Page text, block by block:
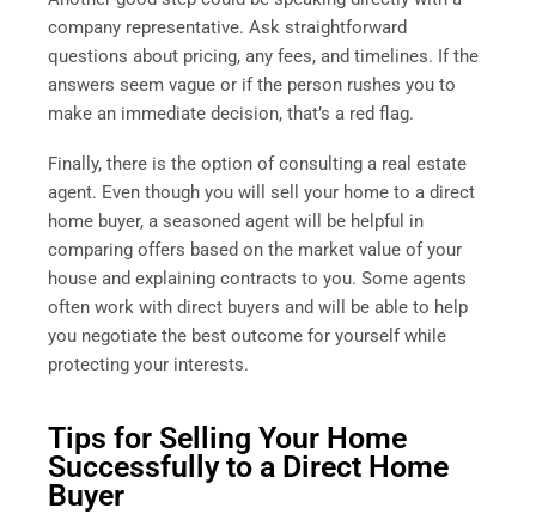
company representative. Ask straightforward
questions about pricing, any fees, and timelines. If the
answers seem vague or if the person rushes you to
make an immediate decision, that’s a red flag.
Finally, there is the option of consulting a real estate
agent. Even though you will sell your home to a direct
home buyer, a seasoned agent will be helpful in
comparing offers based on the market value of your
house and explaining contracts to you. Some agents
often work with direct buyers and will be able to help
you negotiate the best outcome for yourself while
protecting your interests.
Tips for Selling Your Home
Successfully to a Direct Home
Buyer